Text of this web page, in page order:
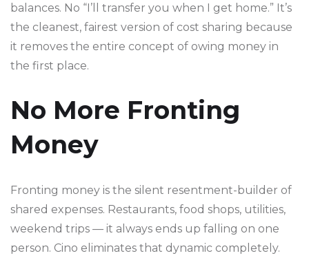
balances. No “I’ll transfer you when I get home.” It’s
the cleanest, fairest version of cost sharing because
it removes the entire concept of owing money in
the first place.
No More Fronting
Money
Fronting money is the silent resentment-builder of
shared expenses. Restaurants, food shops, utilities,
weekend trips — it always ends up falling on one
person. Cino eliminates that dynamic completely.